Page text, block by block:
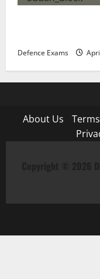
Defence Exams
About Us Terms